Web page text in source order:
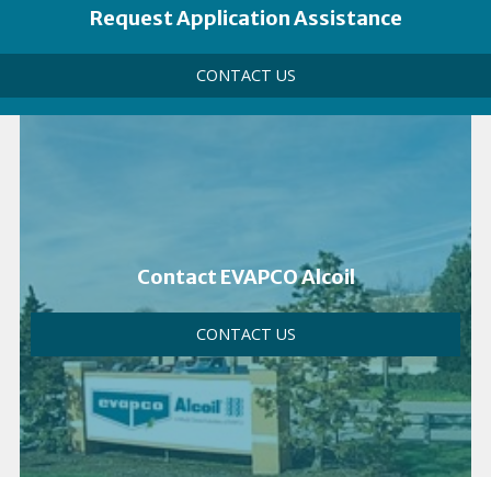
Request Application Assistance
to
Action
CONTACT US
Contact EVAPCO Alcoil
CONTACT US